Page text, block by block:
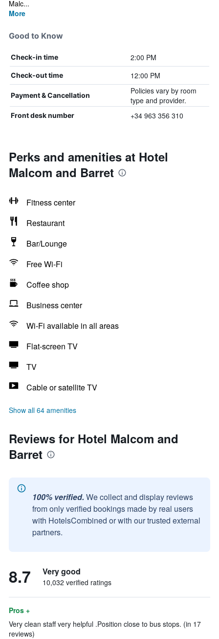
Malc...
More
Good to Know
Check-in time 2:00 PM
Check-out time 12:00 PM
Payment & Cancellation
Policies vary by room
type and provider.
Front desk number +34 963 356 310
Perks and amenities at Hotel
Malcom and Barret
Fitness center
Restaurant
Bar/Lounge
Free Wi-Fi
Coffee shop
Business center
Wi-Fi available in all areas
Flat-screen TV
TV
Cable or satellite TV
Show all 64 amenities
Reviews for Hotel Malcom and
Barret
100% verified. We collect and display reviews
from only verified bookings made by real users
with HotelsCombined or with our trusted external
partners.
8.7 Very good
10,032 verified ratings
Pros +
Very clean staff very helpful .Position close to bus stops. (in 17
reviews)